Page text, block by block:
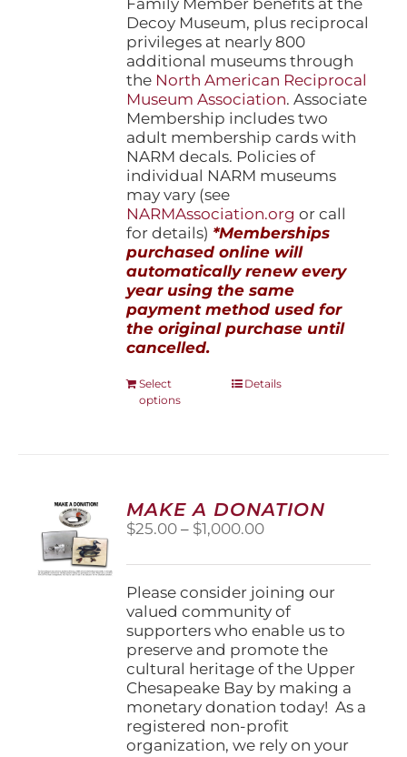
Decoy Museum, plus reciprocal
privileges at nearly 800
additional museums through
the North American Reciprocal
Museum Association. Associate
Membership includes two
adult membership cards with
NARM decals. Policies of
individual NARM museums
may vary (see
NARMAssociation.org or call
for details) *Memberships
purchased online will
automatically renew every
year using the same
payment method used for
the original purchase until
cancelled.
Select
options
This
options
may
be
the
product
page
Details
MAKE A DONATION
$25.00 – $1,000.00Price
$25.00
through
$1,000.00
Please consider joining our
valued community of
supporters who enable us to
preserve and promote the
cultural heritage of the Upper
Chesapeake Bay by making a
monetary donation today! As a
registered non-profit
organization, we rely on your